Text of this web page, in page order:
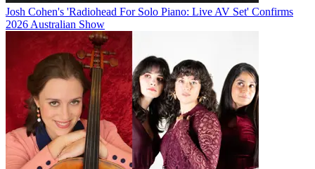
Josh Cohen's 'Radiohead For Solo Piano: Live AV Set' Confirms
2026 Australian Show